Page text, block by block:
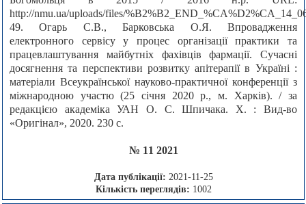
http://nmu.ua/uploads/files/
49. Огарь С.В., Барковська О.Я. Впровадження
електронного сервісу у процес організації практики та
працевлаштування майбутніх фахівців фармації. Сучасні
досягнення та перспективи розвитку апітерапії в Україні :
матеріали Всеукраїнської науково-практичної конференції з
міжнародною участю (25 січня 2020 р., м. Харків). / за
редакцією академіка УАН О. С. Шпичака. Х. : Вид-во
«Оригінал», 2020. 230 с.
№ 11 2021
Дата публікації: 2021-11-25
Кількість переглядів: 1002